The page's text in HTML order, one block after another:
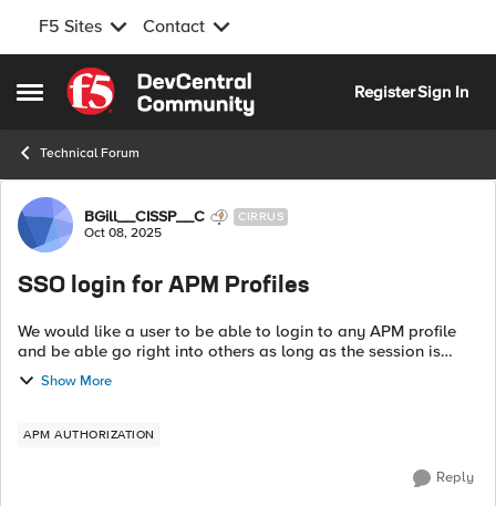
F5 Sites Contact
Open Side Menu
Skip to content
RegisterSign In
Technical Forum
Forum Discussion
BGill__CISSP__C CIRRUS
Oct 08, 2025
SSO login for APM Profiles
We would like a user to be able to login to any APM profile
and be able go right into others as long as the session is
alive. This seems to work fine for my SAML Profile, but OAuth
is prompting for ...
Show More
APM AUTHORIZATION
Reply